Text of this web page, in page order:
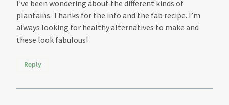
I’ve been wondering about the different kinds of
plantains. Thanks for the info and the fab recipe. I’m
always looking for healthy alternatives to make and
these look fabulous!
Reply